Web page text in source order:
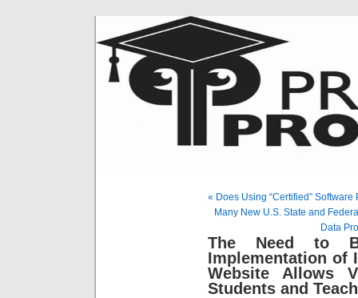
« Does Using “Certified”
Many New U.S. State and
Data
The Need to
Implementation of
Website Allows
Students and